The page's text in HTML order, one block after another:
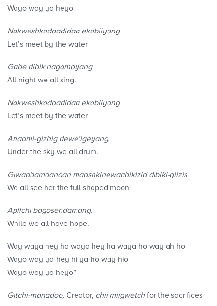
Wayo way ya heyo
Nakweshkodaadidaa ekobiiyang
Let’s meet by the water
Gabe dibik nagamoyang.
All night we all sing.
Nakweshkodaadidaa ekobiiyang
Let’s meet by the water
Anaami-gizhig dewe’igeyang.
Under the sky we all drum.
Giwaabamaanaan maashkinewaabikizid dibiki-giizis
We all see her the full shaped moon
Apiichi bagosendamang.
While we all have hope.
Way waya hey ha waya hey ha waya-ho way ah ho
Wayo way ya-hey hi ya-ho way hio
Wayo way ya heyo”
Gitchi-manadoo, Creator, chii miigwetch for the sacrifices